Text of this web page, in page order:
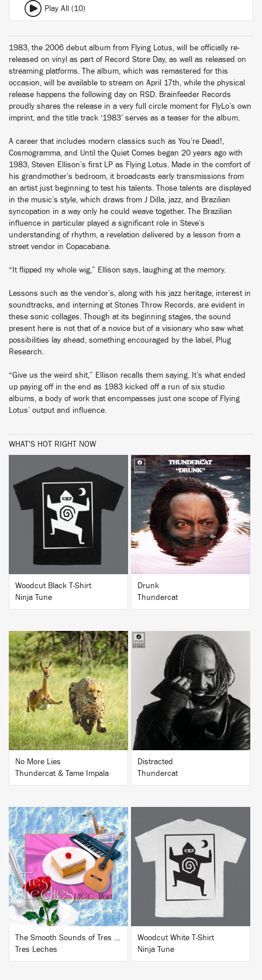
Play All (10)
1983, the 2006 debut album from Flying Lotus, will be officially re-
released on vinyl as part of Record Store Day, as well as released on
streaming platforms. The album, which was remastered for this
occasion, will be available to stream on April 17th, while the physical
release happens the following day on RSD. Brainfeeder Records
proudly shares the release in a very full circle moment for FlyLo’s own
imprint, and the title track ‘1983’ serves as a teaser for the album.
A career that includes modern classics such as You’re Dead!,
Cosmogramma, and Until the Quiet Comes began 20 years ago with
1983, Steven Ellison’s first LP as Flying Lotus. Made in the comfort of
his grandmother’s bedroom, it broadcasts early transmissions from
an artist just beginning to test his talents. Those talents are displayed
in the music’s style, which draws from J Dilla, jazz, and Brazilian
syncopation in a way only he could weave together. The Brazilian
influence in particular played a significant role in Steve’s
understanding of rhythm, a revelation delivered by a lesson from a
street vendor in Copacabana.
“It flipped my whole wig,” Ellison says, laughing at the memory.
Lessons such as the vendor’s, along with his jazz heritage, interest in
soundtracks, and interning at Stones Throw Records, are evident in
these sonic collages. Though at its beginning stages, the sound
present here is not that of a novice but of a visionary who saw what
possibilities lay ahead, something encouraged by the label, Plug
Research.
“Give us the weird shit,” Ellison recalls them saying. It’s what ended
up paying off in the end as 1983 kicked off a run of six studio
albums, a body of work that encompasses just one scope of Flying
Lotus’ output and influence.
WHAT'S HOT RIGHT NOW
BUY
Woodcut Black T-Shirt
Ninja Tune
BUY
Drunk
Thundercat
BUY
No More Lies
Thundercat & Tame Impala
BUY
Distracted
Thundercat
BUY
The Smooth Sounds of Tres Leches, LHCC Mart Vol. 1
Tres Leches
BUY
Woodcut White T-Shirt
Ninja Tune